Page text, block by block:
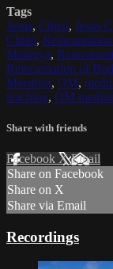
Tags
Jesus, Christ, Jesus
Christ,
Maitreya,
Reincarnation of
Metatron, OM,
teaching, OM
Share with friends
Facebook XEmail
Share on Facebook
Share on X
Share via Email
Recordings